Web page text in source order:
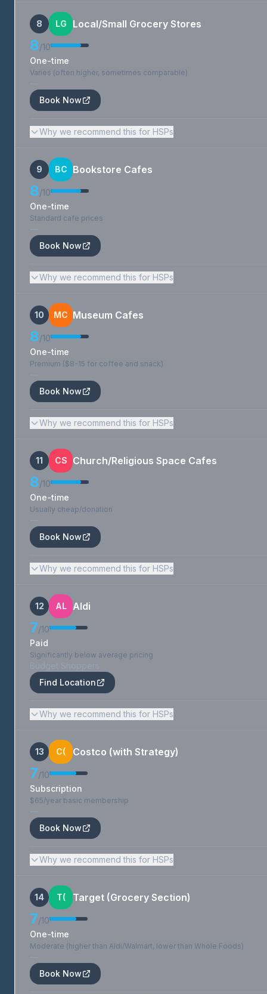
8 LG Local/Small Grocery Stores
8/10
One-time
Varies (often higher, sometimes comparable)
—
Book Now
Why we recommend this for HSPs
9 BC Bookstore Cafes
8/10
One-time
Standard cafe prices
—
Book Now
Why we recommend this for HSPs
10 MC Museum Cafes
8/10
One-time
Premium ($8-15 for coffee and snack)
—
Book Now
Why we recommend this for HSPs
11 CS Church/Religious Space Cafes
8/10
One-time
Usually cheap/donation
—
Book Now
Why we recommend this for HSPs
12 AL Aldi
7/10
Paid
Significantly below average pricing
Budget Shoppers
Find Location
Why we recommend this for HSPs
13 C( Costco (with Strategy)
7/10
Subscription
$65/year basic membership
—
Book Now
Why we recommend this for HSPs
14 T( Target (Grocery Section)
7/10
One-time
Moderate (higher than Aldi/Walmart, lower than Whole Foods)
—
Book Now